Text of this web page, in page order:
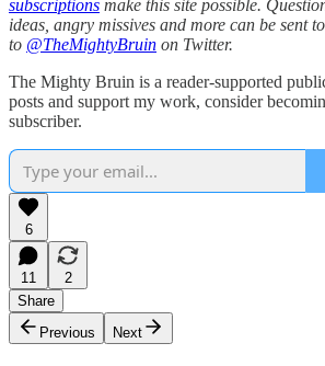
subscriptions make this site possible.
ideas, angry missives and more can be sent to
to @TheMightyBruin on Twitter.
The Mighty Bruin is a reader-supported
posts and support my work, consider
subscriber.
6
11
2
Share
Previous
Next